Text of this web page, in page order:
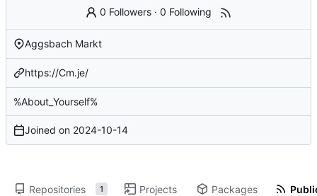
0 Followers ·0 Following
Aggsbach Markt
https://Cm.je/
%About_Yourself%
Joined on 2024-10-14
Repositories 1 Projects Packages